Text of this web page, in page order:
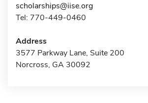
scholarships@iise.org
Tel: 770-449-0460
Address
3577 Parkway Lane, Suite 200
Norcross, GA 30092